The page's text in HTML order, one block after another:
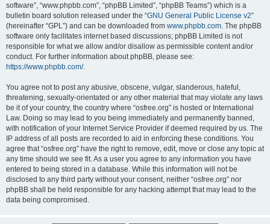
software”, “www.phpbb.com”, “phpBB Limited”, “phpBB Teams”) which is a
bulletin board solution released under the “GNU General Public License v2”
(hereinafter “GPL”) and can be downloaded from www.phpbb.com. The phpBB
software only facilitates internet based discussions; phpBB Limited is not
responsible for what we allow and/or disallow as permissible content and/or
conduct. For further information about phpBB, please see:
https://www.phpbb.com/.
You agree not to post any abusive, obscene, vulgar, slanderous, hateful,
threatening, sexually-orientated or any other material that may violate any laws
be it of your country, the country where “osfree.org” is hosted or International
Law. Doing so may lead to you being immediately and permanently banned,
with notification of your Internet Service Provider if deemed required by us. The
IP address of all posts are recorded to aid in enforcing these conditions. You
agree that “osfree.org” have the right to remove, edit, move or close any topic at
any time should we see fit. As a user you agree to any information you have
entered to being stored in a database. While this information will not be
disclosed to any third party without your consent, neither “osfree.org” nor
phpBB shall be held responsible for any hacking attempt that may lead to the
data being compromised.